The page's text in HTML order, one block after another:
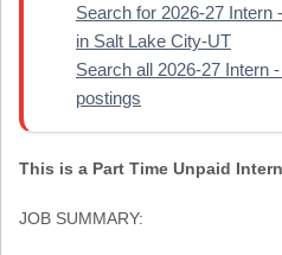
Search for 2026-27 Intern
in Salt Lake City-UT
Search all 2026-27 Intern
postings
This is a Part Time Unpaid
JOB SUMMARY: